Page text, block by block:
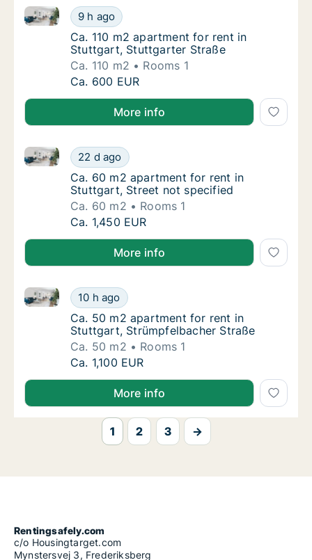
Ca. 110 m2 apartment for rent in Stuttgart,
9 h ago
Ca. 110 m2 apartment for rent in Stuttgart,
Ca. 110 m2 apartment for rent in Stuttgart,
Ca. 110 m2 apartment for rent in
Stuttgart, Stuttgarter Straße
Ca. 110 m2
Rooms 1
Ca. 110 m2 apartment for rent in Stuttgart,
Ca. 600 EUR
More info
Ca. 60 m2 apartment for rent in Stuttgart,
22 d ago
Ca. 60 m2 apartment for rent in Stuttgart, Street
Ca. 60 m2 apartment for rent in Stuttgart,
Ca. 60 m2 apartment for rent in
Stuttgart, Street not specified
Ca. 60 m2
Rooms 1
Ca. 60 m2 apartment for rent in Stuttgart,
Ca. 1,450 EUR
More info
Ca. 50 m2 apartment for rent in Stuttgart,
10 h ago
Ca. 50 m2 apartment for rent in Stuttgart,
Ca. 50 m2 apartment for rent in Stuttgart,
Ca. 50 m2 apartment for rent in
Stuttgart, Strümpfelbacher Straße
Ca. 50 m2
Rooms 1
Ca. 50 m2 apartment for rent in Stuttgart,
Ca. 1,100 EUR
More info
1 2 3 →
Rentingsafely.com
c/o Housingtarget.com
Mynstersvej 3, Frederiksberg